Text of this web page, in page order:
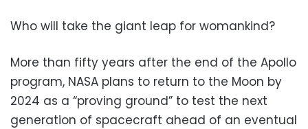
Who will take the giant leap for womankind?
More than fifty years after the end of the Apollo
program, NASA plans to return to the Moon by
2024 as a “proving ground” to test the next
generation of spacecraft ahead of an eventual